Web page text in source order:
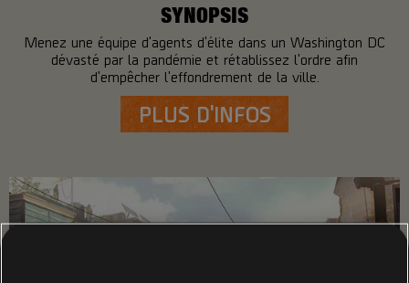
SYNOPSIS
Menez une équipe d'agents d'élite dans un Washington DC
dévasté par la pandémie et rétablissez l'ordre afin
d'empêcher l'effondrement de la ville.
PLUS D'INFOS